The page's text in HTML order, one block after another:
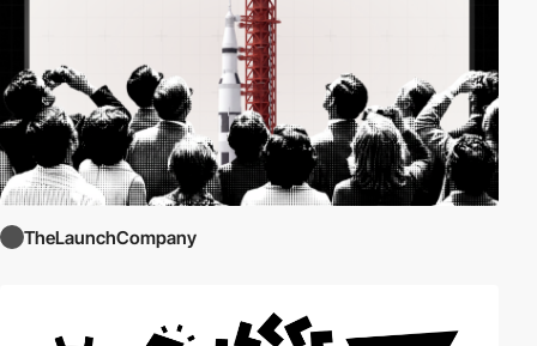
TheLaunchCompany